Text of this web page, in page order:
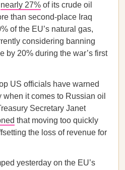
nearly 27% of its crude oil
than second-place Iraq
of the EU’s natural gas,
considering banning
by 20% during the war’s first
US officials have warned
it comes to Russian oil
Secretary Janet
that moving too quickly
the loss of revenue for
yesterday on the EU’s